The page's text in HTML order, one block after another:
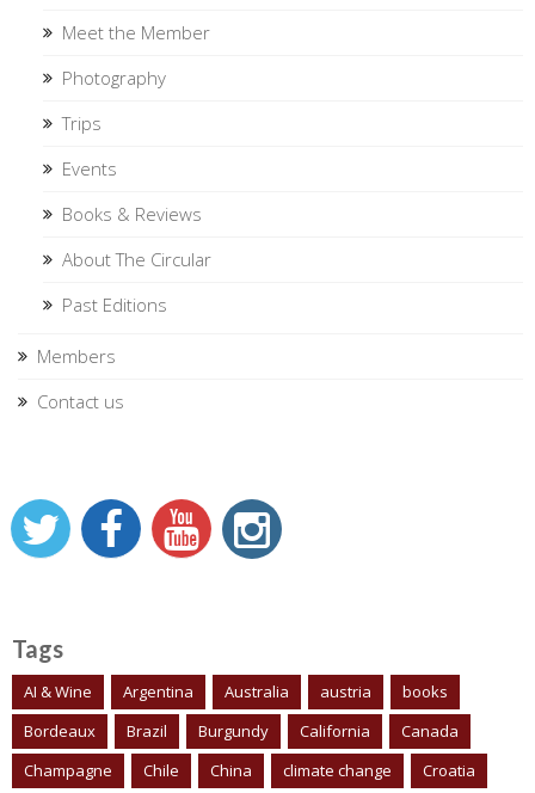
Meet the Member
Photography
Trips
Events
Books & Reviews
About The Circular
Past Editions
Members
Contact us
Tags
AI & Wine Argentina Australia austria
books
Bordeaux
Brazil Burgundy California
Canada
Champagne
Chile China climate change Croatia